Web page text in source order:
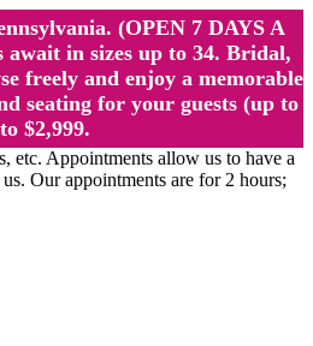
(OPEN 7 DAYS A
await in sizes up to 34. Bridal,
freely and enjoy a memorable
seating for your guests (up to
$2,999.
Appointments allow us to have a
Our appointments are for 2 hours;